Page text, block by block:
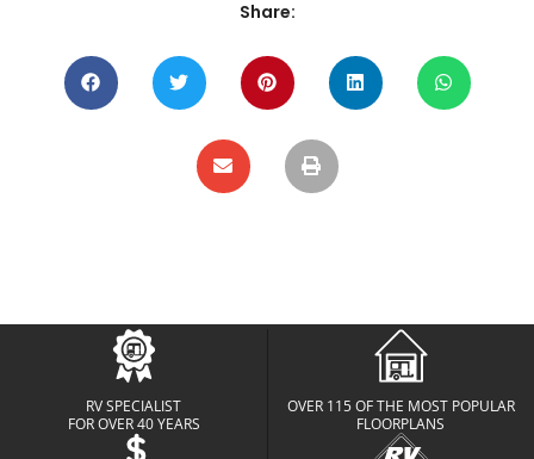
Share:
RV SPECIALIST
FOR OVER 40 YEARS
OVER 115 OF THE MOST POPULAR
FLOORPLANS